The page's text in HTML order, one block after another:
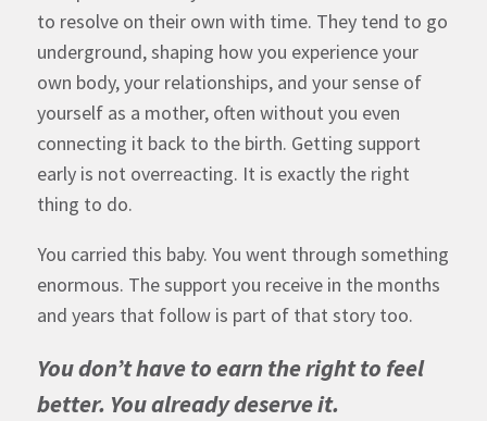
to resolve on their own with time. They tend to go
underground, shaping how you experience your
own body, your relationships, and your sense of
yourself as a mother, often without you even
connecting it back to the birth. Getting support
early is not overreacting. It is exactly the right
thing to do.
You carried this baby. You went through something
enormous. The support you receive in the months
and years that follow is part of that story too.
You don’t have to earn the right to feel
better. You already deserve it.